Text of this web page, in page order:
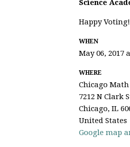
Science
Happy Voting!
WHEN
May 06, 2017
WHERE
Chicago
7212 N Clark
Chicago, IL
United States
Google map